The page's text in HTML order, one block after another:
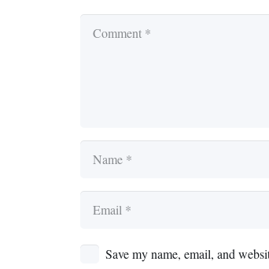
Save my name, email, and